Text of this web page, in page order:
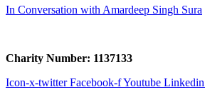
In Conversation with Amardeep Singh Sura
Charity Number: 1137133
Icon-x-twitter Facebook-fYoutube Linkedin